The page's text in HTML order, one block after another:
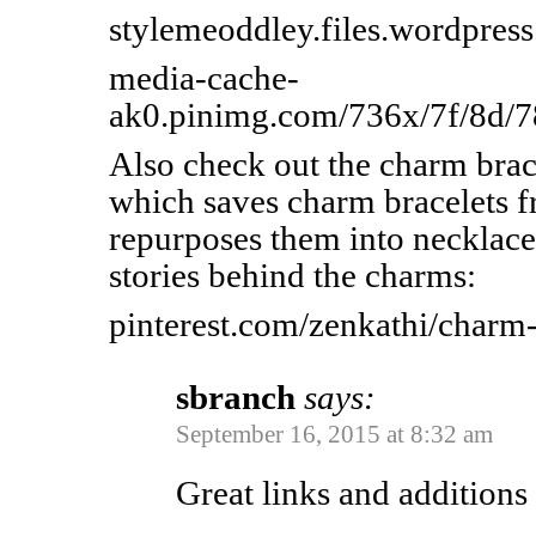
media-cache-
ak0.pinimg.com/736x/7f/8d/
Also check out the charm
which saves charm bracelets
repurposes them into
stories behind the charms:
pinterest.com/zenkathi/
sbranch says:
September 16, 2015 at 8:32 am
Great links and